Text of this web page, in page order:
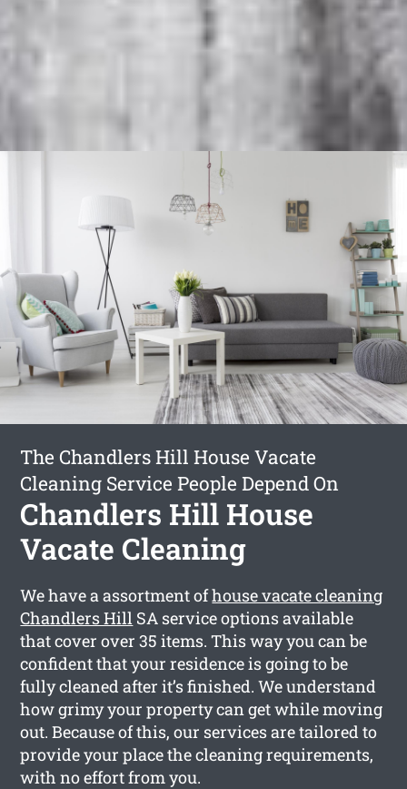
The Chandlers Hill House Vacate
Cleaning Service People Depend On
Chandlers Hill House
Vacate Cleaning
We have a assortment ofhouse vacate cleaning
Chandlers Hill SA service options available
that cover over 35 items. This way you can be
confident that your residence is going to be
fully cleaned after it’s finished. We understand
how grimy your property can get while moving
out. Because of this, our services are tailored to
provide your place the cleaning requirements,
with no effort from you.